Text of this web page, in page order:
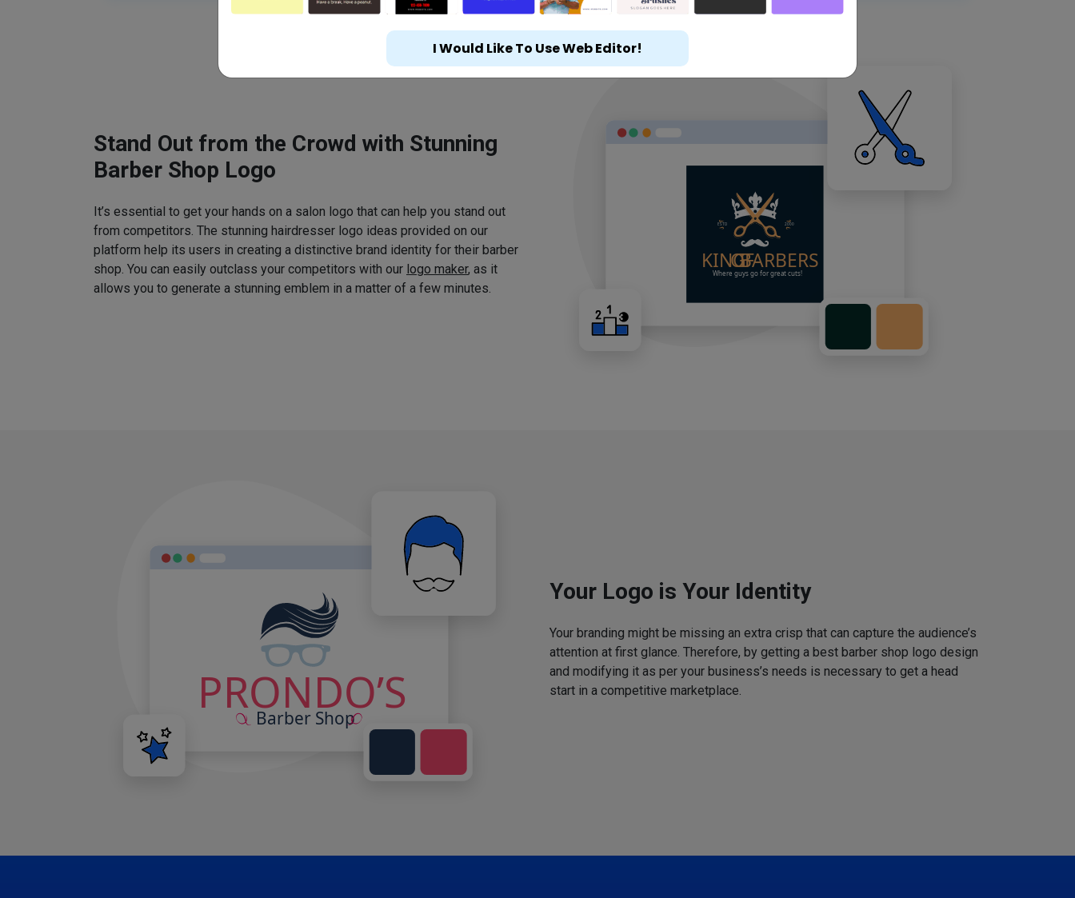
Stand Out from the Crowd with Stunning
Barber Shop Logo
It’s essential to get your hands on a salon logo that can help you stand out
from competitors. The stunning hairdresser logo ideas provided on our
platform help its users in creating a distinctive brand identity for their barber
shop. You can easily outclass your competitors with our logo maker, as it
allows you to generate a stunning emblem in a matter of a few minutes.
Your Logo is Your Identity
Your branding might be missing an extra crisp that can capture the audience’s
attention at first glance. Therefore, by getting a best barber shop logo design
and modifying it as per your business’s needs is necessary to get a head
start in a competitive marketplace.
I Would Like To Use Web Editor!